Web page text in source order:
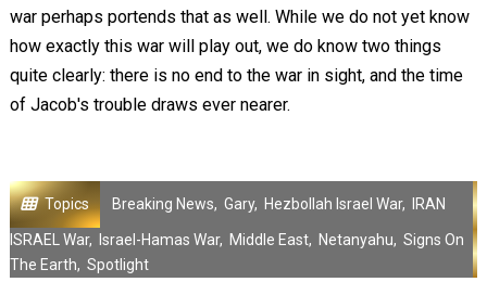
war perhaps portends that as well. While we do not yet know
how exactly this war will play out, we do know two things
quite clearly: there is no end to the war in sight, and the time
of Jacob's trouble draws ever nearer.
Topics Breaking News, Gary, Hezbollah Israel War, IRAN
ISRAEL War, Israel-Hamas War, Middle East, Netanyahu, Signs On
The Earth, Spotlight